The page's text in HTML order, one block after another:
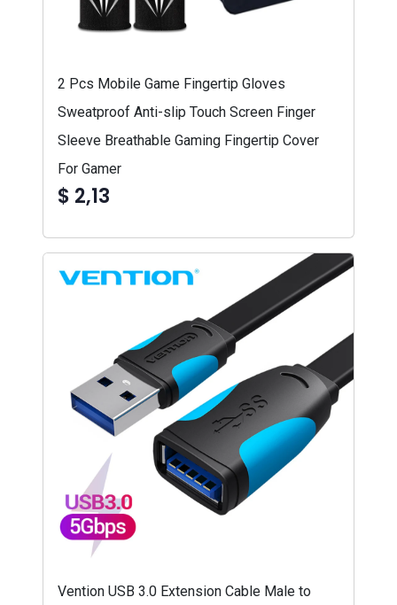
2 Pcs Mobile Game Fingertip Gloves
Sweatproof Anti-slip Touch Screen Finger
Sleeve Breathable Gaming Fingertip Cover
For Gamer
$ 2,13
Vention USB 3.0 Extension Cable Male to